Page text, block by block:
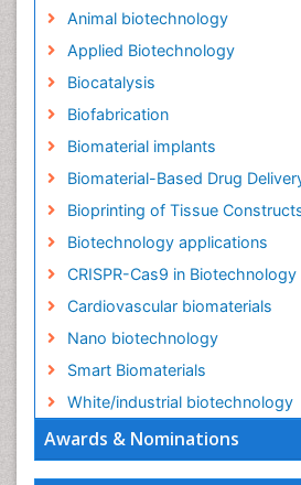
Awards & Nominations
Animal biotechnology
Applied Biotechnology
Biocatalysis
Biofabrication
Biomaterial implants
Biomaterial-Based Drug
Bioprinting of Tissue
Biotechnology applications
CRISPR-Cas9 in Biotechnology
Cardiovascular biomaterials
Nano biotechnology
Smart Biomaterials
White/industrial biotechnology